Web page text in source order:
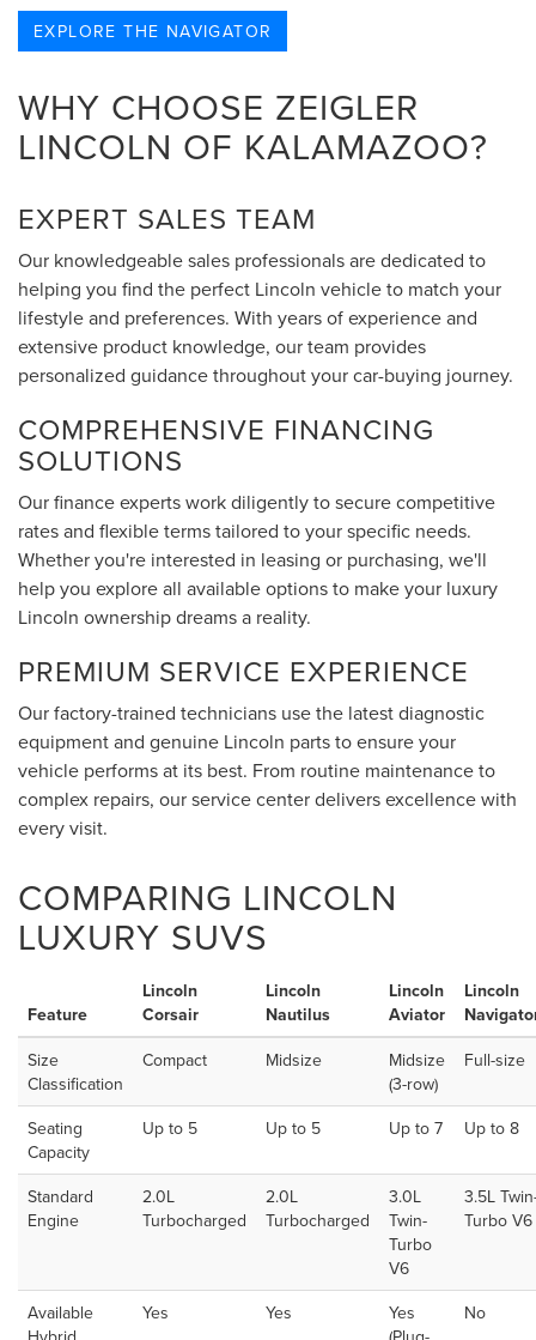
EXPLORE THE NAVIGATOR
WHY CHOOSE ZEIGLER
LINCOLN OF KALAMAZOO?
EXPERT SALES TEAM
Our knowledgeable sales professionals are dedicated to
helping you find the perfect Lincoln vehicle to match your
lifestyle and preferences. With years of experience and
extensive product knowledge, our team provides
personalized guidance throughout your car-buying journey.
COMPREHENSIVE FINANCING
SOLUTIONS
Our finance experts work diligently to secure competitive
rates and flexible terms tailored to your specific needs.
Whether you're interested in leasing or purchasing, we'll
help you explore all available options to make your luxury
Lincoln ownership dreams a reality.
PREMIUM SERVICE EXPERIENCE
Our factory-trained technicians use the latest diagnostic
equipment and genuine Lincoln parts to ensure your
vehicle performs at its best. From routine maintenance to
complex repairs, our service center delivers excellence with
every visit.
COMPARING LINCOLN
LUXURY SUVS
Feature
Lincoln
Corsair
Lincoln
Nautilus
Lincoln
Aviator
Lincoln
Size
Classification
Compact Midsize
Midsize
(3-row)
Full-size
Seating
Capacity
Up to 5 Up to 5 Up to 7 Up to 8
Standard
Engine
2.0L
Turbocharged
2.0L
Turbocharged
3.0L
Twin-
Turbo
V6
3.5L
Turbo V6
Available
Yes Yes
Yes
No